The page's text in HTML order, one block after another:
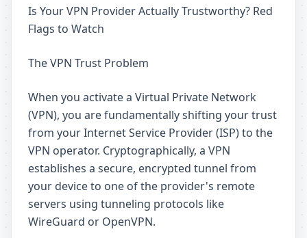
Is Your VPN Provider Actually Trustworthy? Red
Flags to Watch
The VPN Trust Problem
When you activate a Virtual Private Network
(VPN), you are fundamentally shifting your trust
from your Internet Service Provider (ISP) to the
VPN operator. Cryptographically, a VPN
establishes a secure, encrypted tunnel from
your device to one of the provider's remote
servers using tunneling protocols like
WireGuard or OpenVPN.